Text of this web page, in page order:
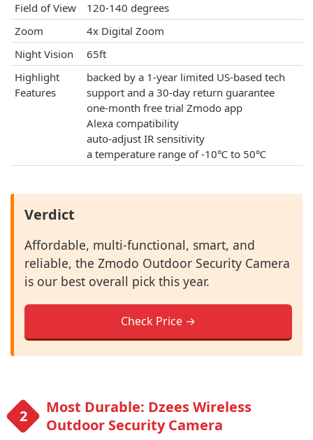
Field of View
120-140 degrees
Zoom
4x Digital Zoom
Night Vision
65ft
Highlight
Features
backed by a 1-year limited US-based tech
support and a 30-day return guarantee
one-month free trial Zmodo app
Alexa compatibility
auto-adjust IR sensitivity
a temperature range of -10℃ to 50℃
Verdict
Affordable, multi-functional, smart, and
reliable, the Zmodo Outdoor Security Camera
is our best overall pick this year.
Check Price →
Most Durable: Dzees Wireless
Outdoor Security Camera